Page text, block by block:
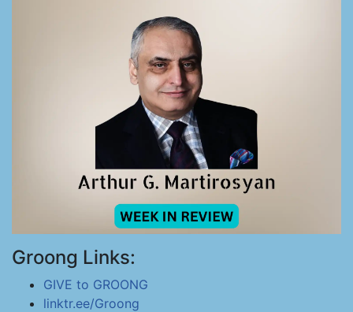
Groong Links:
GIVE to GROONG
linktr.ee/Groong